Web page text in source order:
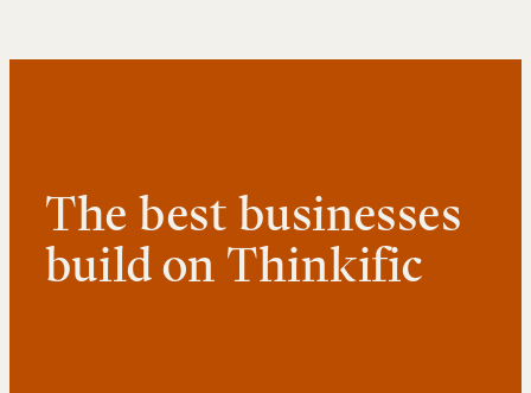
The best businesses
build on Thinkific